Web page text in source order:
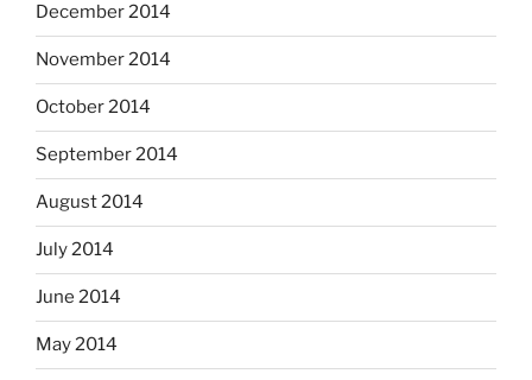
December 2014
November 2014
October 2014
September 2014
August 2014
July 2014
June 2014
May 2014